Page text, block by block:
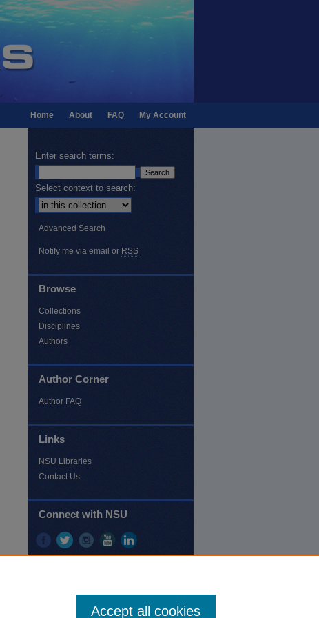
My Account
FAQ
About
Home
Enter search terms:
Select context to search:
Advanced Search
Notify me via email or RSS
Browse
Collections
Disciplines
Authors
Author Corner
Author FAQ
Links
NSU Libraries
Contact Us
Connect with NSU
Accept all cookies